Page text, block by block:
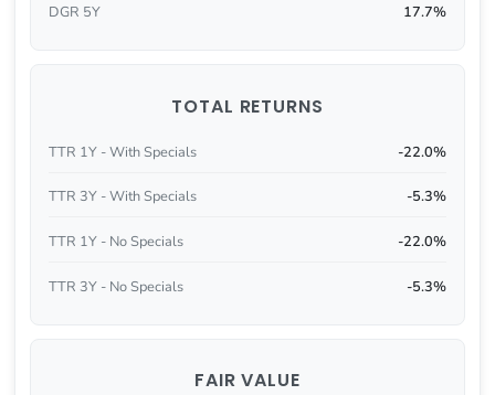
DGR 5Y 17.7%
TOTAL RETURNS
TTR 1Y - With Specials -22.0%
TTR 3Y - With Specials -5.3%
TTR 1Y - No Specials -22.0%
TTR 3Y - No Specials -5.3%
FAIR VALUE